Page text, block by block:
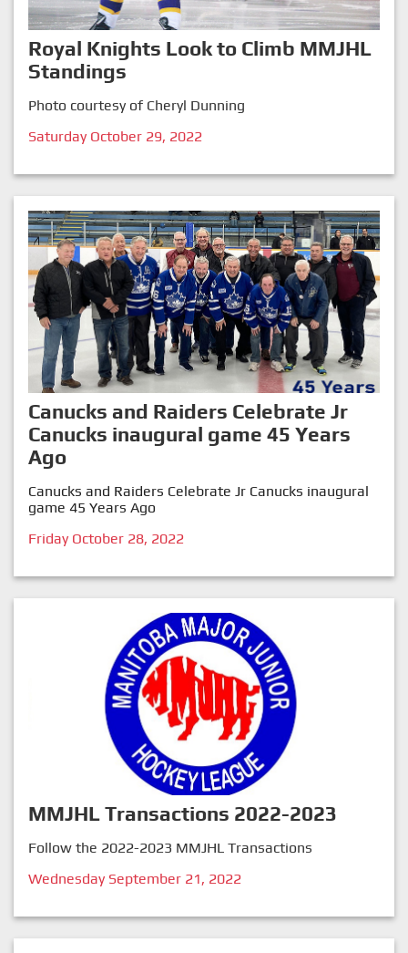
Royal Knights Look to Climb MMJHL
Standings
Photo courtesy of Cheryl Dunning
Saturday October 29, 2022
Canucks and Raiders Celebrate Jr
Canucks inaugural game 45 Years
Ago
Canucks and Raiders Celebrate Jr Canucks inaugural
game 45 Years Ago
Friday October 28, 2022
MMJHL Transactions 2022-2023
Follow the 2022-2023 MMJHL Transactions
Wednesday September 21, 2022